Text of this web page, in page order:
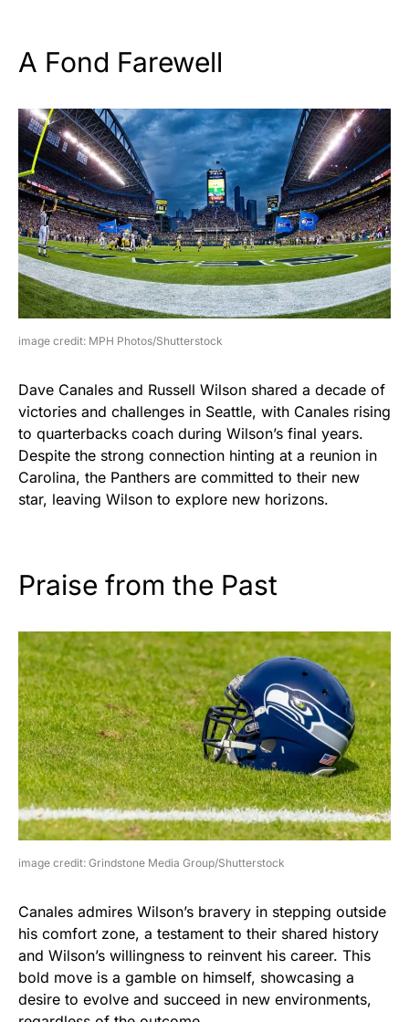
A Fond Farewell
image credit: MPH Photos/Shutterstock
Dave Canales and Russell Wilson shared a decade of
victories and challenges in Seattle, with Canales rising
to quarterbacks coach during Wilson’s final years.
Despite the strong connection hinting at a reunion in
Carolina, the Panthers are committed to their new
star, leaving Wilson to explore new horizons.
Praise from the Past
image credit: Grindstone Media Group/Shutterstock
Canales admires Wilson’s bravery in stepping outside
his comfort zone, a testament to their shared history
and Wilson’s willingness to reinvent his career. This
bold move is a gamble on himself, showcasing a
desire to evolve and succeed in new environments,